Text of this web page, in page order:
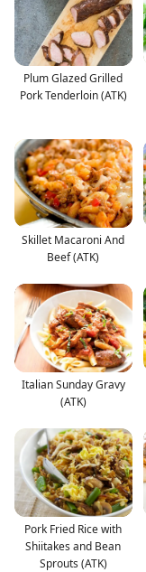
Plum Glazed Grilled
Pork Tenderloin (ATK)
Skillet Macaroni And
Beef (ATK)
Italian Sunday Gravy
(ATK)
Pork Fried Rice with
Shiitakes and Bean
Sprouts (ATK)